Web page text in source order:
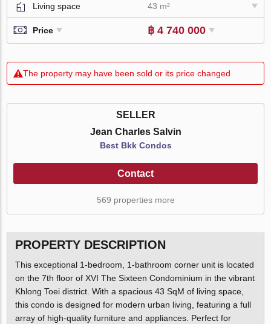
Living space
43 m²
Price ฿ 4 740 000
The property may have been sold or its price changed
SELLER
Jean Charles Salvin
Best Bkk Condos
Contact
569 properties more
PROPERTY DESCRIPTION
This exceptional 1-bedroom, 1-bathroom corner unit is located
on the 7th floor of XVI The Sixteen Condominium in the vibrant
Khlong Toei district. With a spacious 43 SqM of living space,
this condo is designed for modern urban living, featuring a full
array of high-quality furniture and appliances. Perfect for